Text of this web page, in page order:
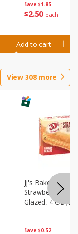
Save $1.85
$2 50 each
Add to cart
View 308 more
Save $0.52
Jj's Bakery Pie,
Strawberry &
Glazed, 4 Oz